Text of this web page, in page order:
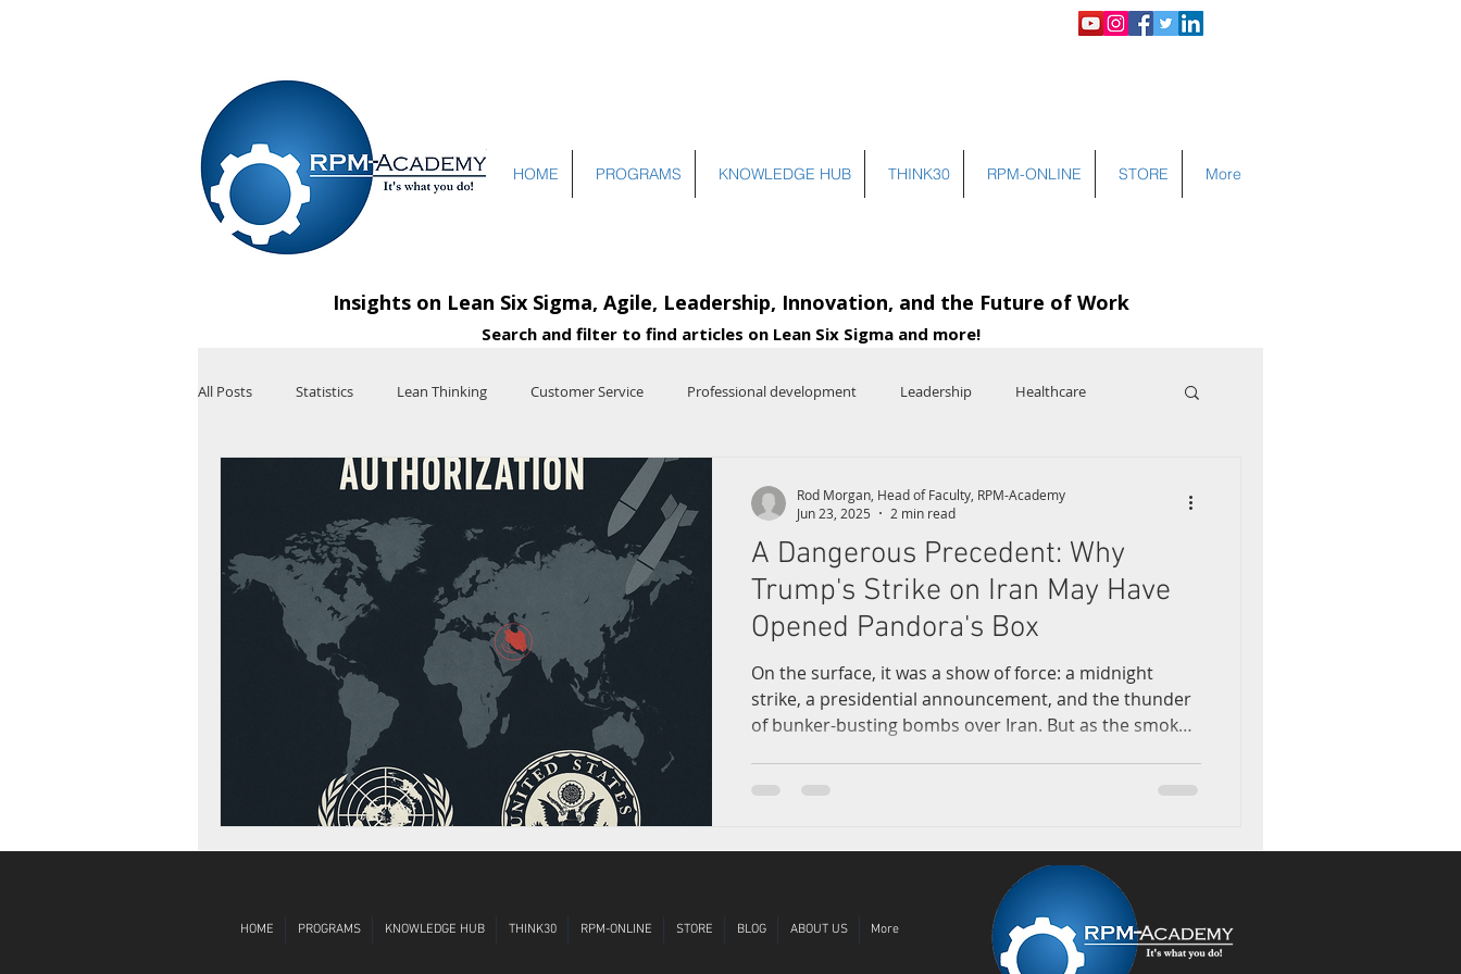
HOME PROGRAMS KNOWLEDGE HUB THINK30 RPM-ONLINE STORE More
Insights on Lean Six Sigma, Agile, Leadership, Innovation, and the Future of Work
Search and filter to find articles on Lean Six Sigma and more!
All Posts Statistics Lean Thinking Customer Service Professional development Leadership Healthcare
Artificial Intelligence Entrepreneurship
Diversity, Equity, Inclusion Global Trade World Affairs Creativity FitByte Future of Learning
A Dangerous Precedent: Why
Trump's Strike on Iran May Have
Opened Pandora's Box
On the surface, it was a show of force: a midnight
strike, a presidential announcement, and the thunder
of bunker-busting bombs over Iran. But as the smoke
behind is not just geopolitical fallout. It’s a further
restraint.
Rod Morgan, Head of Faculty, RPM-Academy
Jun 23, 2025
2 min read
HOME PROGRAMS KNOWLEDGE HUB THINK30 RPM-ONLINE STORE BLOG ABOUT US More